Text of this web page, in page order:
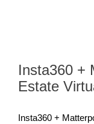
Insta360 +
Estate
Insta360 +